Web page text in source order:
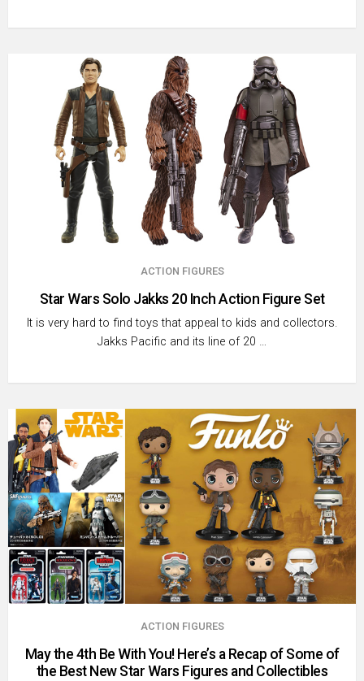
ACTION FIGURES
Star Wars Solo Jakks 20 Inch Action Figure Set
It is very hard to find toys that appeal to kids and collectors.
Jakks Pacific and its line of 20 …
ACTION FIGURES
May the 4th Be With You! Here’s a Recap of Some of
the Best New Star Wars Figures and Collectibles